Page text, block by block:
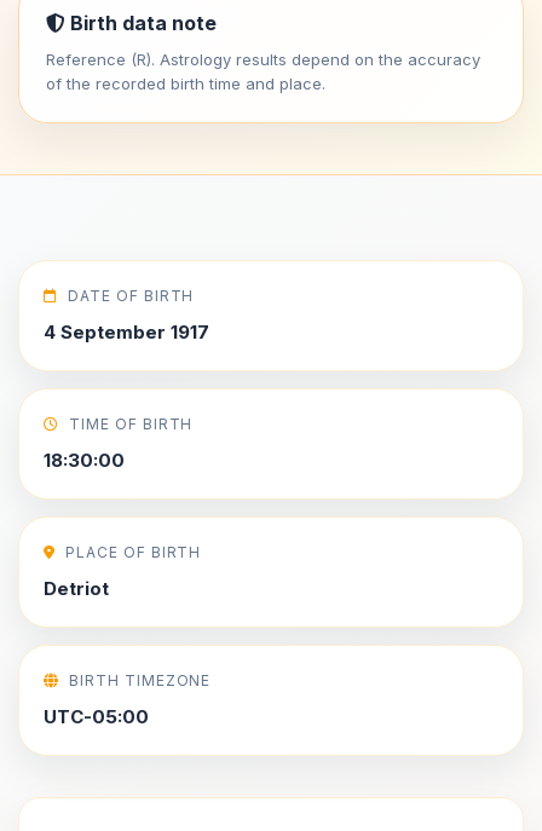
Birth data note
Reference (R). Astrology results depend on the accuracy
of the recorded birth time and place.
DATE OF BIRTH
4 September 1917
TIME OF BIRTH
18:30:00
PLACE OF BIRTH
Detriot
BIRTH TIMEZONE
UTC-05:00